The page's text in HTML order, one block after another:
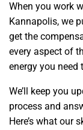
When you work
Kannapolis, we
get the
every aspect of
energy you need
We’ll keep you
process and
Here’s what our